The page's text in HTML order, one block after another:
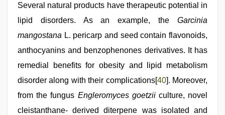
Several natural products have therapeutic potential in
lipid disorders. As an example, the Garcinia
mangostana L. pericarp and seed contain flavonoids,
anthocyanins and benzophenones derivatives. It has
remedial benefits for obesity and lipid metabolism
disorder along with their complications[40]. Moreover,
from the fungus Engleromyces goetzii culture, novel
cleistanthane- derived diterpene was isolated and